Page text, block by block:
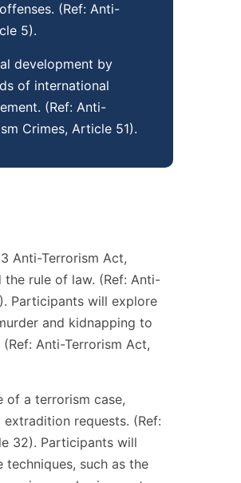
(Ref: Anti-
5).
development by
of international
(Ref: Anti-
Crimes, Article 51).
Anti-Terrorism Act,
rule of law. (Ref: Anti-
Participants will explore
and kidnapping to
Anti-Terrorism Act,
of a terrorism case,
requests. (Ref:
32). Participants will
such as the